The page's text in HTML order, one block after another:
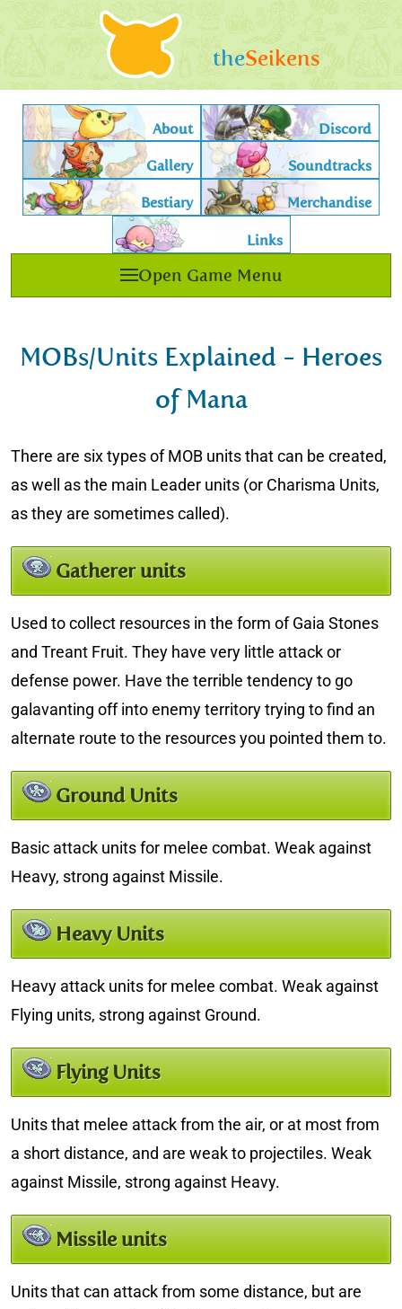
theSeikens
MOBs/Units Explained - Heroes
of Mana
There are six types of MOB units that can be created,
as well as the main Leader units (or Charisma Units,
as they are sometimes called).
Gatherer units
Used to collect resources in the form of Gaia Stones
and Treant Fruit. They have very little attack or
defense power. Have the terrible tendency to go
galavanting off into enemy territory trying to find an
alternate route to the resources you pointed them to.
Ground Units
Basic attack units for melee combat. Weak against
Heavy, strong against Missile.
Heavy Units
Heavy attack units for melee combat. Weak against
Flying units, strong against Ground.
Flying Units
Units that melee attack from the air, or at most from
a short distance, and are weak to projectiles. Weak
against Missile, strong against Heavy.
Missile units
Units that can attack from some distance, but are
About Discord
Gallery Soundtracks
Bestiary Merchandise
Links
Open Game Menu